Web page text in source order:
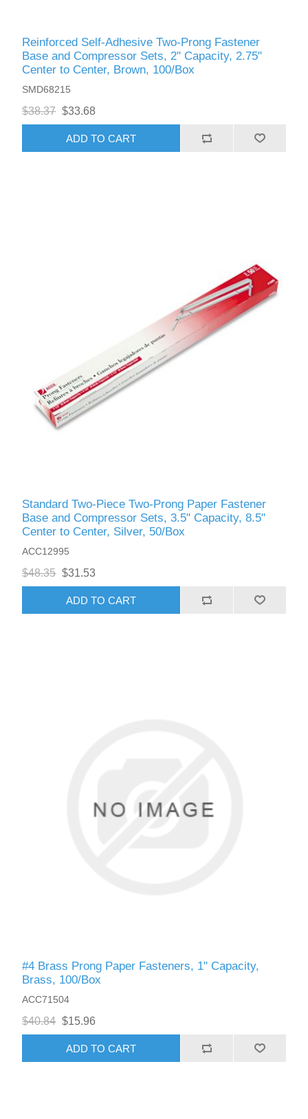
Reinforced Self-Adhesive Two-Prong Fastener
Base and Compressor Sets, 2" Capacity, 2.75"
Center to Center, Brown, 100/Box
SMD68215
$38.37 $33.68
ADD TO CART
Standard Two-Piece Two-Prong Paper Fastener
Base and Compressor Sets, 3.5" Capacity, 8.5"
Center to Center, Silver, 50/Box
ACC12995
$48.35 $31.53
ADD TO CART
#4 Brass Prong Paper Fasteners, 1" Capacity,
Brass, 100/Box
ACC71504
$40.84 $15.96
ADD TO CART